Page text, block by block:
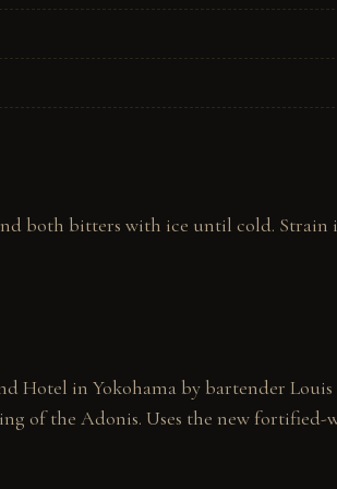
both bitters with ice until cold. Strain
Hotel in Yokohama by bartender
of the Adonis. Uses the new fortified-